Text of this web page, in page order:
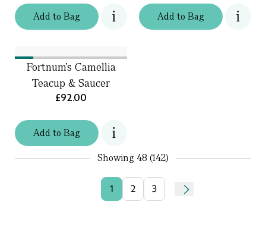
Addto Bag Addto Bag
Addto Bag
Fortnum's Camellia
Teacup & Saucer
£92.00
Showing48 (142)
1 2 3